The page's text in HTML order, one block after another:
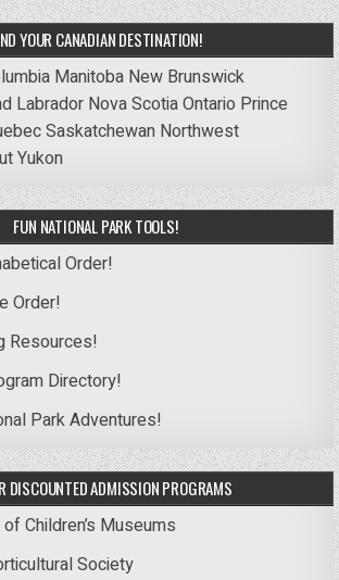
YOUR CANADIAN DESTINATION!
Manitoba New Brunswick
Labrador Nova ScotiaOntario Prince
Saskatchewan Northwest
Yukon
FUN NATIONAL PARK TOOLS!
Order!
Order!
Resources!
Directory!
Park Adventures!
DISCOUNTED ADMISSION PROGRAMS
Children’s Museums
Society